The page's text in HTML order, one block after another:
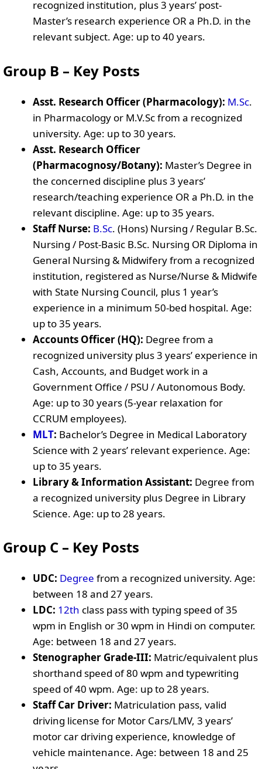
recognized institution, plus 3 years’ post-
Master’s research experience OR a Ph.D. in the
relevant subject. Age: up to 40 years.
Group B – Key Posts
Asst. Research Officer (Pharmacology): M.Sc.
in Pharmacology or M.V.Sc from a recognized
university. Age: up to 30 years.
Asst. Research Officer
(Pharmacognosy/Botany): Master’s Degree in
the concerned discipline plus 3 years’
research/teaching experience OR a Ph.D. in the
relevant discipline. Age: up to 35 years.
Staff Nurse: B.Sc. (Hons) Nursing / Regular B.Sc.
Nursing / Post-Basic B.Sc. Nursing OR Diploma in
General Nursing & Midwifery from a recognized
institution, registered as Nurse/Nurse & Midwife
with State Nursing Council, plus 1 year’s
experience in a minimum 50-bed hospital. Age:
up to 35 years.
Accounts Officer (HQ): Degree from a
recognized university plus 3 years’ experience in
Cash, Accounts, and Budget work in a
Government Office / PSU / Autonomous Body.
Age: up to 30 years (5-year relaxation for
CCRUM employees).
MLT: Bachelor’s Degree in Medical Laboratory
Science with 2 years’ relevant experience. Age:
up to 35 years.
Library & Information Assistant: Degree from
a recognized university plus Degree in Library
Science. Age: up to 28 years.
Group C – Key Posts
UDC: Degree from a recognized university. Age:
between 18 and 27 years.
LDC: 12th class pass with typing speed of 35
wpm in English or 30 wpm in Hindi on computer.
Age: between 18 and 27 years.
Stenographer Grade-III: Matric/equivalent plus
shorthand speed of 80 wpm and typewriting
speed of 40 wpm. Age: up to 28 years.
Staff Car Driver: Matriculation pass, valid
driving license for Motor Cars/LMV, 3 years’
motor car driving experience, knowledge of
vehicle maintenance. Age: between 18 and 25